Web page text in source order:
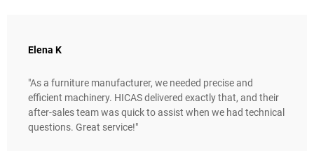
Elena K
"As a furniture manufacturer, we needed precise and
efficient machinery. HICAS delivered exactly that, and their
after-sales team was quick to assist when we had technical
questions. Great service!"